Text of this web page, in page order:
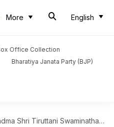
More English
Office Collection
Bharatiya Janata Party (BJP)
Shri Tiruttani Swaminathan, 'odhuvar' who preserved ancient Tevaram hymns